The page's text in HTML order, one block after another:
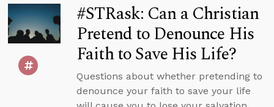
#STRask: Can a Christian
Pretend to Denounce His
Faith to Save His Life?
Questions about whether pretending to
denounce your faith to save your life